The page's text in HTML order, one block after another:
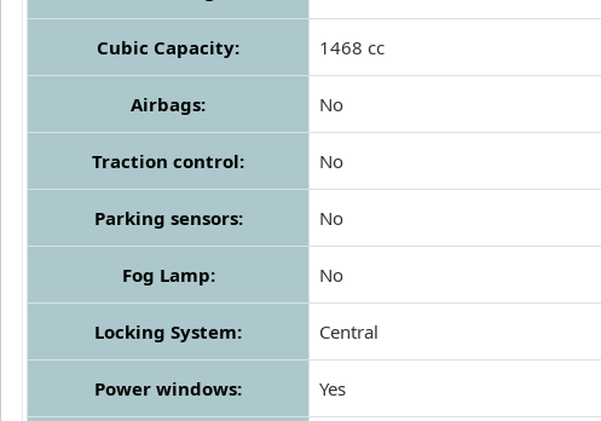
Cubic Capacity: 1468 cc
Airbags: No
Traction control: No
Parking sensors: No
Fog Lamp: No
Locking System: Central
Power windows: Yes